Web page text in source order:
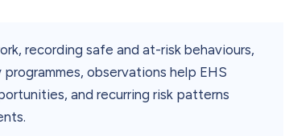
recording safe and at-risk behaviours,
observations help EHS
and recurring risk patterns